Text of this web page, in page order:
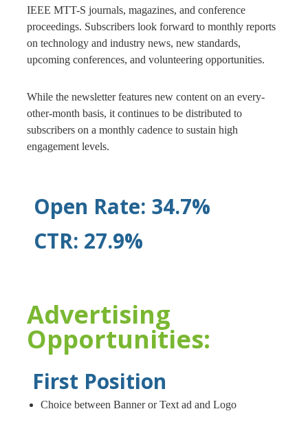
IEEE MTT-S journals, magazines, and conference
proceedings. Subscribers look forward to monthly reports
on technology and industry news, new standards,
upcoming conferences, and volunteering opportunities.
While the newsletter features new content on an every-
other-month basis, it continues to be distributed to
subscribers on a monthly cadence to sustain high
engagement levels.
Open Rate: 34.7%
CTR: 27.9%
Advertising
Opportunities:
First Position
Choice between Banner or Text ad and Logo